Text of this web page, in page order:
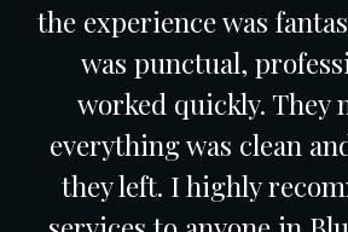
the experience was
was punctual,
worked quickly. They
everything was clean
they left. I highly